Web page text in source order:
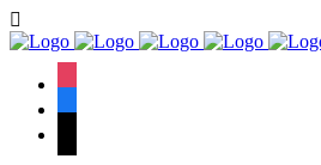
We have an excellent
1st time pass rate.
Book